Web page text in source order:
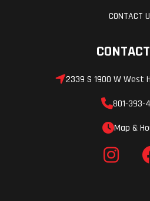
CONTACT
2339 S 1900 W West
801-393-
Map &